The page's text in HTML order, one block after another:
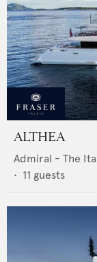
ALTHEA
Admiral - The
• 11 guests